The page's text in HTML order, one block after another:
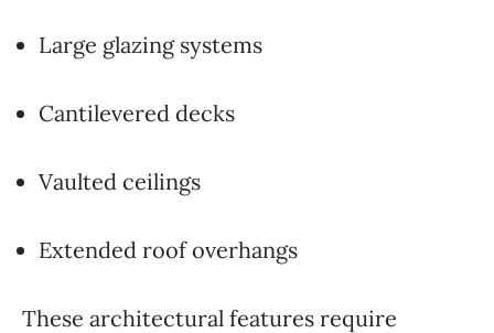
Large glazing systems
Cantilevered decks
Vaulted ceilings
Extended roof overhangs
These architectural features require